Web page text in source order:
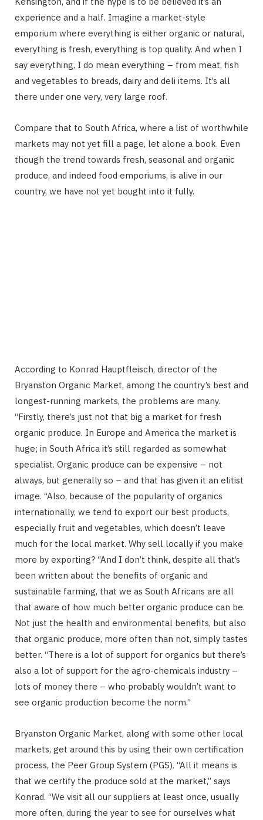
experience and a half. Imagine a market-style
emporium where everything is either organic or natural,
everything is fresh, everything is top quality. And when I
say everything, I do mean everything – from meat, fish
and vegetables to breads, dairy and deli items. It’s all
there under one very, very large roof.
Compare that to South Africa, where a list of worthwhile
markets may not yet fill a page, let alone a book. Even
though the trend towards fresh, seasonal and organic
produce, and indeed food emporiums, is alive in our
country, we have not yet bought into it fully.
According to Konrad Hauptfleisch, director of the
Bryanston Organic Market, among the country’s best and
longest-running markets, the problems are many.
“Firstly, there’s just not that big a market for fresh
organic produce. In Europe and America the market is
huge; in South Africa it’s still regarded as somewhat
specialist. Organic produce can be expensive – not
always, but generally so – and that has given it an elitist
image. “Also, because of the popularity of organics
internationally, we tend to export our best products,
especially fruit and vegetables, which doesn’t leave
much for the local market. Why sell locally if you make
more by exporting? “And I don’t think, despite all that’s
been written about the benefits of organic and
sustainable farming, that we as South Africans are all
that aware of how much better organic produce can be.
Not just the health and environmental benefits, but also
that organic produce, more often than not, simply tastes
better. “There is a lot of support for organics but there’s
also a lot of support for the agro-chemicals industry –
lots of money there – who probably wouldn’t want to
see organic production become the norm.”
Bryanston Organic Market, along with some other local
markets, get around this by using their own certification
process, the Peer Group System (PGS). “All it means is
that we certify the produce sold at the market,” says
Konrad. “We visit all our suppliers at least once, usually
more often, during the year to see for ourselves what